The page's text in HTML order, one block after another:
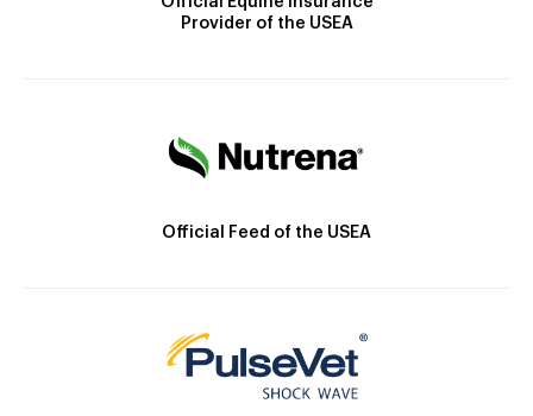
Provider of the USEA
Official Feed of the USEA